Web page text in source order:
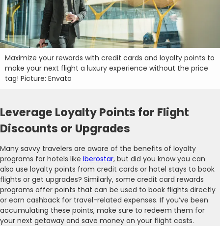
Maximize your rewards with credit cards and loyalty points to
make your next flight a luxury experience without the price
tag! Picture: Envato
Leverage Loyalty Points for Flight
Discounts or Upgrades
Many savvy travelers are aware of the benefits of loyalty
programs for hotels like Iberostar, but did you know you can
also use loyalty points from credit cards or hotel stays to book
flights or get upgrades? Similarly, some credit card rewards
programs offer points that can be used to book flights directly
or earn cashback for travel-related expenses. If you’ve been
accumulating these points, make sure to redeem them for
your next getaway and save money on your flight costs.